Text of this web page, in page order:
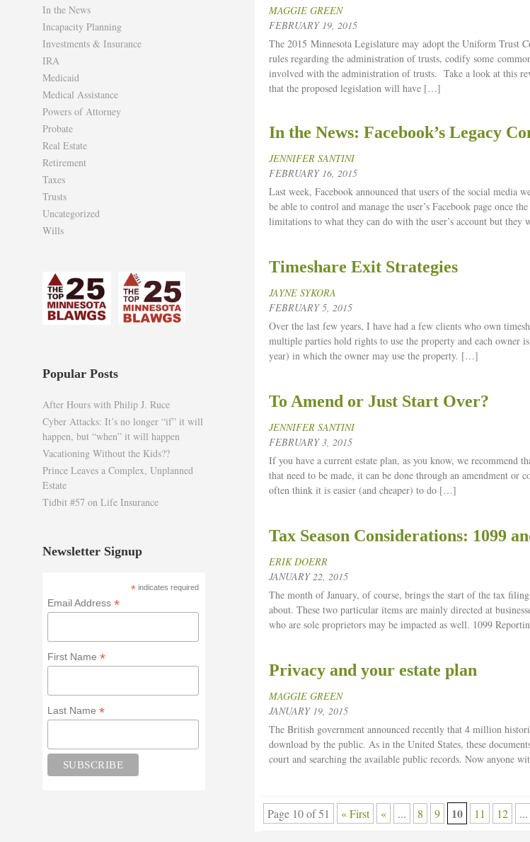
In the News
Incapacity Planning
Investments & Insurance
IRA
Medicaid
Medical Assistance
Powers of Attorney
Probate
Real Estate
Retirement
Taxes
Trusts
Uncategorized
Wills
Popular Posts
After Hours with Philip J. Ruce
Cyber Attacks: It’s no longer “if” it will
happen, but “when” it will happen
Vacationing Without the Kids??
Prince Leaves a Complex, Unplanned
Estate
Tidbit #57 on Life Insurance
Newsletter Signup
* indicates required
Email Address *
First Name *
Last Name *
MAGGIE GREEN
FEBRUARY 19, 2015
The 2015 Minnesota Legislature may adopt the Uniform Trust
rules regarding the administration of trusts, codify some
involved with the administration of trusts. Take a look at this
that the proposed legislation will have […]
In the News: Facebook’s Legacy
JENNIFER SANTINI
FEBRUARY 16, 2015
Last week, Facebook announced that users of the social media
be able to control and manage the user’s Facebook page once
limitations to what they can do with the user’s account but
Timeshare Exit Strategies
JAYNE SYKORA
FEBRUARY 5, 2015
Over the last few years, I have had a few clients who own
multiple parties hold rights to use the property and each owner
year) in which the owner may use the property. […]
To Amend or Just Start Over?
JENNIFER SANTINI
FEBRUARY 3, 2015
If you have a current estate plan, as you know, we recommend
that need to be made, it can be done through an amendment
often think it is easier (and cheaper) to do […]
Tax Season Considerations: 1099
ERIK DOERR
JANUARY 22, 2015
The month of January, of course, brings the start of the tax
about. These two particular items are mainly directed at
who are sole proprietors may be impacted as well. 1099
Privacy and your estate plan
MAGGIE GREEN
JANUARY 19, 2015
The British government announced recently that 4 million
download by the public. As in the United States, these
court and searching the available public records. Now anyone
Page 10 of 51 « First « ... 8 9 10 11 12 ...